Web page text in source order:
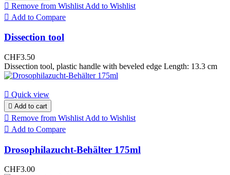
 Remove from Wishlist Add to Wishlist
 Add to Compare
Dissection tool
CHF3.50
Dissection tool, plastic handle with beveled edge Length: 13.3 cm
 Quick view
 Add to cart
 Remove from Wishlist Add to Wishlist
 Add to Compare
Drosophilazucht-Behälter 175ml
CHF3.00